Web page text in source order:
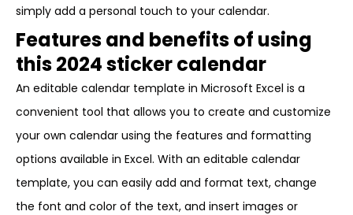
simply add a personal touch to your calendar.
Features and benefits of using
this 2024 sticker calendar
An editable calendar template in Microsoft Excel is a
convenient tool that allows you to create and customize
your own calendar using the features and formatting
options available in Excel. With an editable calendar
template, you can easily add and format text, change
the font and color of the text, and insert images or